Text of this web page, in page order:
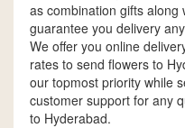
as combination gifts along
guarantee you delivery
We offer you online
rates to send flowers to
our topmost priority while
customer support for any
to Hyderabad.